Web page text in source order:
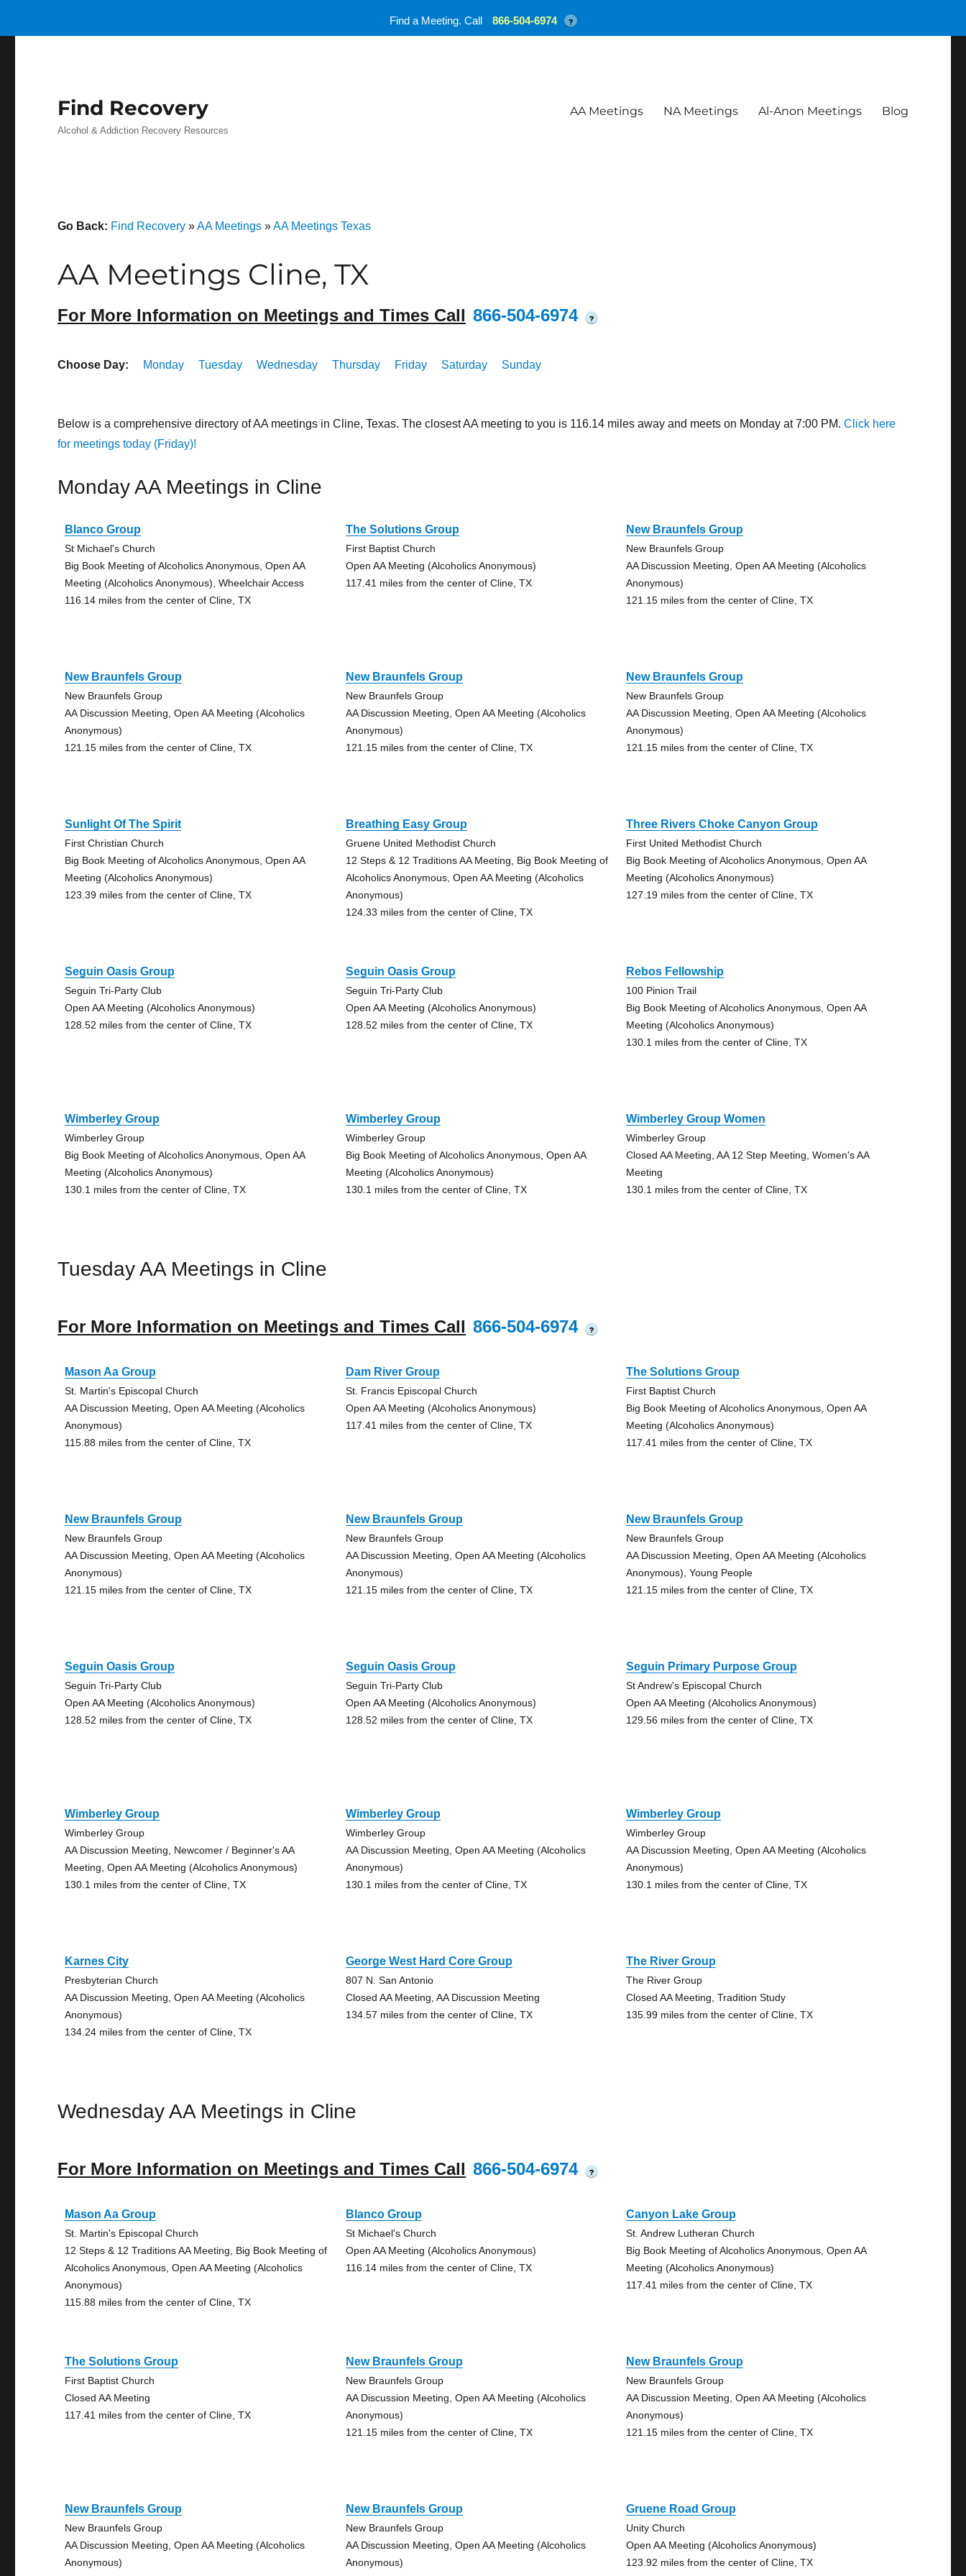
Find Recovery
Alcohol & Addiction Recovery Resources
AA Meetings NA Meetings Al-Anon Meetings Blog
Go Back: Find Recovery »AA Meetings »AA Meetings Texas
AA Meetings Cline, TX
For More Information on Meetings and Times Call 866-504-6974 ?
Choose Day: Monday Tuesday Wednesday Thursday Friday Saturday Sunday
Below is a comprehensive directory of AA meetings in Cline, Texas. The closest AA meeting to you is 116.14 miles away and meets on Monday at 7:00 PM.Click here
for meetings today (Friday)!
Monday AA Meetings in Cline
Blanco Group
St Michael's Church
Big Book Meeting of Alcoholics Anonymous, Open AA
Meeting (Alcoholics Anonymous), Wheelchair Access
116.14 miles from the center of Cline, TX
The Solutions Group
First Baptist Church
Open AA Meeting (Alcoholics Anonymous)
117.41 miles from the center of Cline, TX
New Braunfels Group
New Braunfels Group
AA Discussion Meeting, Open AA Meeting (Alcoholics
Anonymous)
121.15 miles from the center of Cline, TX
New Braunfels Group
New Braunfels Group
AA Discussion Meeting, Open AA Meeting (Alcoholics
Anonymous)
121.15 miles from the center of Cline, TX
New Braunfels Group
New Braunfels Group
AA Discussion Meeting, Open AA Meeting (Alcoholics
Anonymous)
121.15 miles from the center of Cline, TX
New Braunfels Group
New Braunfels Group
AA Discussion Meeting, Open AA Meeting (Alcoholics
Anonymous)
121.15 miles from the center of Cline, TX
Sunlight Of The Spirit
First Christian Church
Big Book Meeting of Alcoholics Anonymous, Open AA
Meeting (Alcoholics Anonymous)
123.39 miles from the center of Cline, TX
Breathing Easy Group
Gruene United Methodist Church
12 Steps & 12 Traditions AA Meeting, Big Book Meeting of
Alcoholics Anonymous, Open AA Meeting (Alcoholics
Anonymous)
124.33 miles from the center of Cline, TX
Three Rivers Choke Canyon Group
First United Methodist Church
Big Book Meeting of Alcoholics Anonymous, Open AA
Meeting (Alcoholics Anonymous)
127.19 miles from the center of Cline, TX
Seguin Oasis Group
Seguin Tri-Party Club
Open AA Meeting (Alcoholics Anonymous)
128.52 miles from the center of Cline, TX
Seguin Oasis Group
Seguin Tri-Party Club
Open AA Meeting (Alcoholics Anonymous)
128.52 miles from the center of Cline, TX
Rebos Fellowship
100 Pinion Trail
Big Book Meeting of Alcoholics Anonymous, Open AA
Meeting (Alcoholics Anonymous)
130.1 miles from the center of Cline, TX
Wimberley Group
Wimberley Group
Big Book Meeting of Alcoholics Anonymous, Open AA
Meeting (Alcoholics Anonymous)
130.1 miles from the center of Cline, TX
Wimberley Group
Wimberley Group
Big Book Meeting of Alcoholics Anonymous, Open AA
Meeting (Alcoholics Anonymous)
130.1 miles from the center of Cline, TX
Wimberley Group Women
Wimberley Group
Closed AA Meeting, AA 12 Step Meeting, Women's AA
Meeting
130.1 miles from the center of Cline, TX
Tuesday AA Meetings in Cline
For More Information on Meetings and Times Call 866-504-6974 ?
Mason Aa Group
St. Martin's Episcopal Church
AA Discussion Meeting, Open AA Meeting (Alcoholics
Anonymous)
115.88 miles from the center of Cline, TX
Dam River Group
St. Francis Episcopal Church
Open AA Meeting (Alcoholics Anonymous)
117.41 miles from the center of Cline, TX
The Solutions Group
First Baptist Church
Big Book Meeting of Alcoholics Anonymous, Open AA
Meeting (Alcoholics Anonymous)
117.41 miles from the center of Cline, TX
New Braunfels Group
New Braunfels Group
AA Discussion Meeting, Open AA Meeting (Alcoholics
Anonymous)
121.15 miles from the center of Cline, TX
New Braunfels Group
New Braunfels Group
AA Discussion Meeting, Open AA Meeting (Alcoholics
Anonymous)
121.15 miles from the center of Cline, TX
New Braunfels Group
New Braunfels Group
AA Discussion Meeting, Open AA Meeting (Alcoholics
Anonymous), Young People
121.15 miles from the center of Cline, TX
Seguin Oasis Group
Seguin Tri-Party Club
Open AA Meeting (Alcoholics Anonymous)
128.52 miles from the center of Cline, TX
Seguin Oasis Group
Seguin Tri-Party Club
Open AA Meeting (Alcoholics Anonymous)
128.52 miles from the center of Cline, TX
Seguin Primary Purpose Group
St Andrew's Episcopal Church
Open AA Meeting (Alcoholics Anonymous)
129.56 miles from the center of Cline, TX
Wimberley Group
Wimberley Group
AA Discussion Meeting, Newcomer / Beginner's AA
Meeting, Open AA Meeting (Alcoholics Anonymous)
130.1 miles from the center of Cline, TX
Wimberley Group
Wimberley Group
AA Discussion Meeting, Open AA Meeting (Alcoholics
Anonymous)
130.1 miles from the center of Cline, TX
Wimberley Group
Wimberley Group
AA Discussion Meeting, Open AA Meeting (Alcoholics
Anonymous)
130.1 miles from the center of Cline, TX
Karnes City
Presbyterian Church
AA Discussion Meeting, Open AA Meeting (Alcoholics
Anonymous)
134.24 miles from the center of Cline, TX
George West Hard Core Group
807 N. San Antonio
Closed AA Meeting, AA Discussion Meeting
134.57 miles from the center of Cline, TX
The River Group
The River Group
Closed AA Meeting, Tradition Study
135.99 miles from the center of Cline, TX
Wednesday AA Meetings in Cline
For More Information on Meetings and Times Call 866-504-6974 ?
Mason Aa Group
St. Martin's Episcopal Church
12 Steps & 12 Traditions AA Meeting, Big Book Meeting of
Alcoholics Anonymous, Open AA Meeting (Alcoholics
Anonymous)
115.88 miles from the center of Cline, TX
Blanco Group
St Michael's Church
Open AA Meeting (Alcoholics Anonymous)
116.14 miles from the center of Cline, TX
Canyon Lake Group
St. Andrew Lutheran Church
Big Book Meeting of Alcoholics Anonymous, Open AA
Meeting (Alcoholics Anonymous)
117.41 miles from the center of Cline, TX
The Solutions Group
First Baptist Church
Closed AA Meeting
117.41 miles from the center of Cline, TX
New Braunfels Group
New Braunfels Group
AA Discussion Meeting, Open AA Meeting (Alcoholics
Anonymous)
121.15 miles from the center of Cline, TX
New Braunfels Group
New Braunfels Group
AA Discussion Meeting, Open AA Meeting (Alcoholics
Anonymous)
121.15 miles from the center of Cline, TX
New Braunfels Group
New Braunfels Group
AA Discussion Meeting, Open AA Meeting (Alcoholics
Anonymous)
New Braunfels Group
New Braunfels Group
AA Discussion Meeting, Open AA Meeting (Alcoholics
Anonymous)
Gruene Road Group
Unity Church
Open AA Meeting (Alcoholics Anonymous)
123.92 miles from the center of Cline, TX
Find a Meeting. Call 866-504-6974 ?